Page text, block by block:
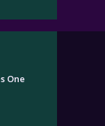
One